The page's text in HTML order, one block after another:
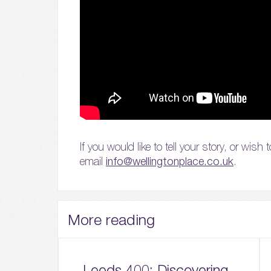
If you would like to tell your story, or wish
email info@wellingtonplace.co.uk.
More reading